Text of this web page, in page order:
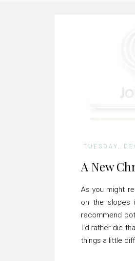
TUESDAY,
A New
As you might
on the slopes
recommend
I'd rather die
things a little